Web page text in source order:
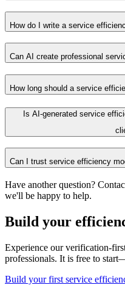
How do I write a service
Can AI create professional
How long should a service
Is AI-generated service
Can I trust service efficiency
Have another question?
we'll be happy to help.
Build your
Experience our verification-
professionals. It is free to
Build your first service